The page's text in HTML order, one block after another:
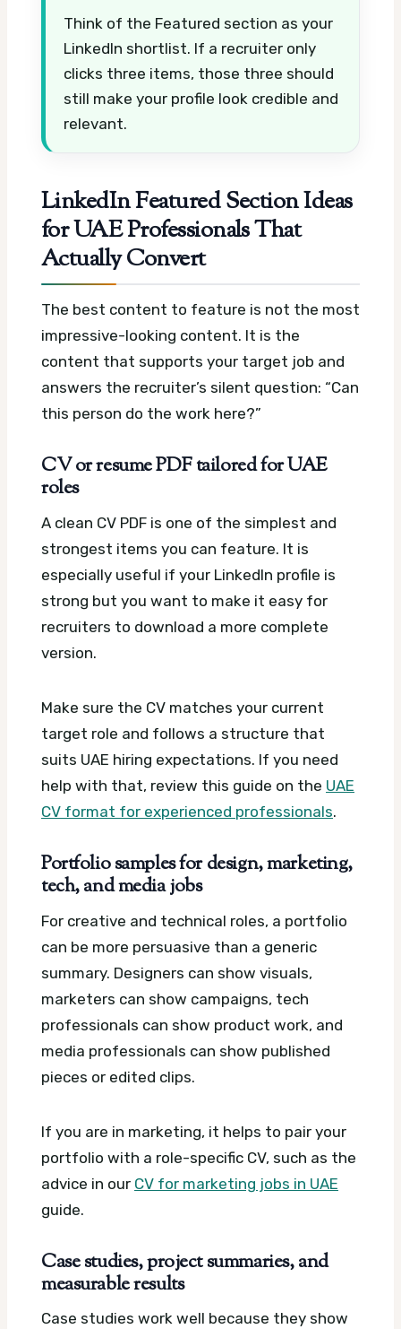
Think of the Featured section as your
LinkedIn shortlist. If a recruiter only
clicks three items, those three should
still make your profile look credible and
relevant.
LinkedIn Featured Section Ideas
for UAE Professionals That
Actually Convert
The best content to feature is not the most
impressive-looking content. It is the
content that supports your target job and
answers the recruiter’s silent question: “Can
this person do the work here?”
CV or resume PDF tailored for UAE
roles
A clean CV PDF is one of the simplest and
strongest items you can feature. It is
especially useful if your LinkedIn profile is
strong but you want to make it easy for
recruiters to download a more complete
version.
Make sure the CV matches your current
target role and follows a structure that
suits UAE hiring expectations. If you need
help with that, review this guide on the UAE
CV format for experienced professionals.
Portfolio samples for design, marketing,
tech, and media jobs
For creative and technical roles, a portfolio
can be more persuasive than a generic
summary. Designers can show visuals,
marketers can show campaigns, tech
professionals can show product work, and
media professionals can show published
pieces or edited clips.
If you are in marketing, it helps to pair your
portfolio with a role-specific CV, such as the
advice in our CV for marketing jobs in UAE
guide.
Case studies, project summaries, and
measurable results
Case studies work well because they show